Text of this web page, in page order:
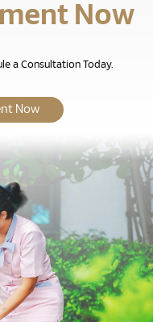
Now
a Consultation Today.
Now